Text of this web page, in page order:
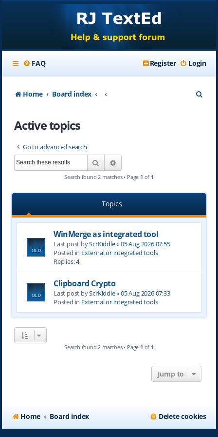
FAQ Login
Register
Home Board index
Active topics
Go to advanced search
Search
Search found 2 matches • Page 1 of 1
Topics
WinMerge as integrated tool
Last post byScrKiddle«05 Aug 2026 07:55
Posted in External or integrated tools
Replies:4
Clipboard Crypto
Last post byScrKiddle«05 Aug 2026 07:33
Posted in External or integrated tools
Search found 2 matches • Page 1 of 1
Jump to
Home Board index Delete cookies